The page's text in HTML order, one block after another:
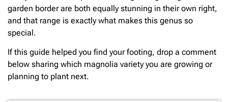
garden border are both equally stunning in their own right,
and that range is exactly what makes this genus so
special.
If this guide helped you find your footing, drop a comment
below sharing which magnolia variety you are growing or
planning to plant next.